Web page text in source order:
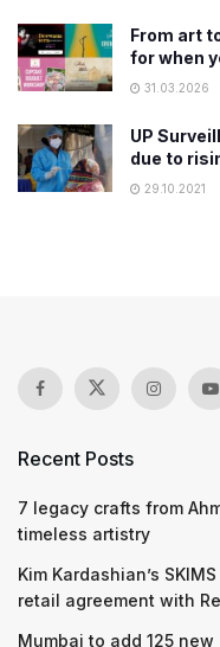
From art
for when
31.03.2026
UP
due to
29.10.2021
Recent Posts
7 legacy crafts from
timeless artistry
Kim Kardashian’s
retail agreement with
Mumbai to add 125 new